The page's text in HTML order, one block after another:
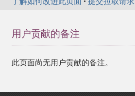
用户贡献的备注
此页面尚无用户贡献的备注。